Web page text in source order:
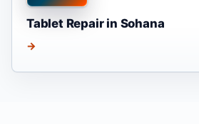
Tablet Repair in Sohana
→